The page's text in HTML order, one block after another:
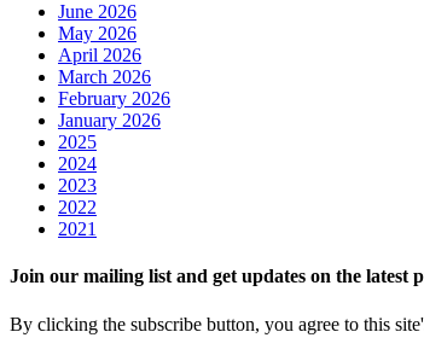
June 2026
May 2026
April 2026
March 2026
February 2026
January 2026
2025
2024
2023
2022
2021
Join our mailing list and get updates on the latest
By clicking the subscribe button, you agree to this